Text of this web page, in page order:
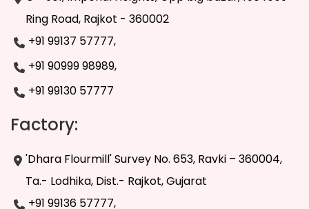
Ring Road, Rajkot - 360002
+91 99137 57777,
+91 90999 98989,
+91 99130 57777
Factory:
'Dhara Flourmill' Survey No. 653, Ravki – 360004,
Ta.- Lodhika, Dist.- Rajkot, Gujarat
+91 99136 57777,